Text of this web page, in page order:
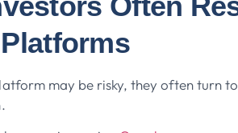
may be risky, they often turn